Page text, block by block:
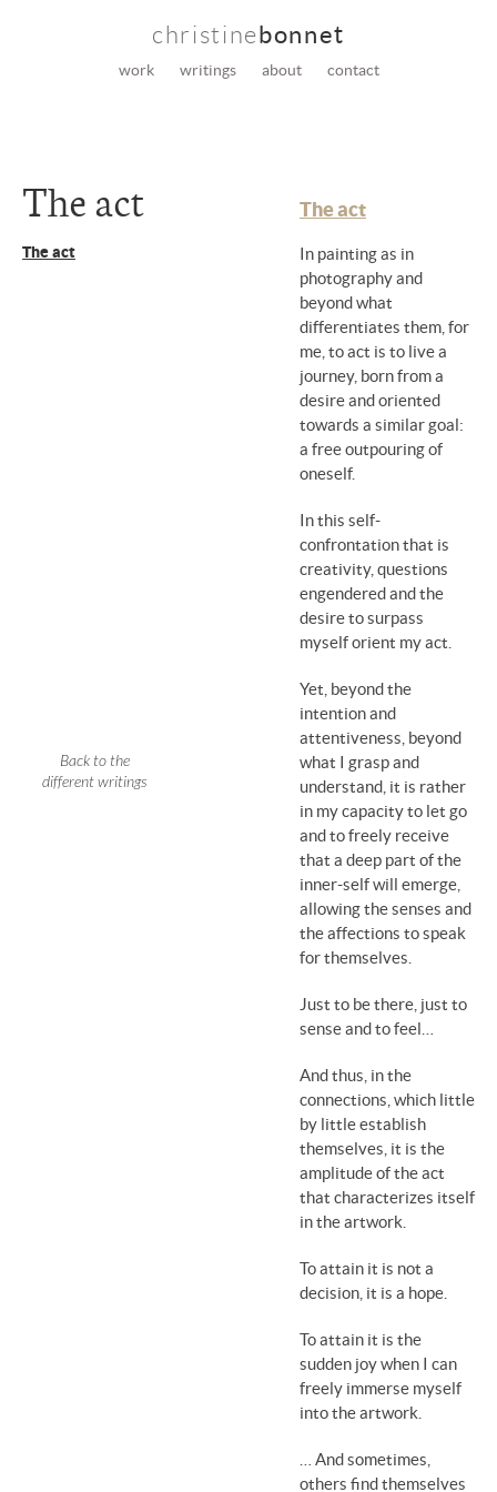
christinebonnet
work writings about contact
Back to the
different writings
The act
The act
The act
In painting as in
photography and
beyond what
differentiates them, for
me, to act is to live a
journey, born from a
desire and oriented
towards a similar goal:
a free outpouring of
oneself.
In this self-
confrontation that is
creativity, questions
engendered and the
desire to surpass
myself orient my act.
Yet, beyond the
intention and
attentiveness, beyond
what I grasp and
understand, it is rather
in my capacity to let go
and to freely receive
that a deep part of the
inner-self will emerge,
allowing the senses and
the affections to speak
for themselves.
Just to be there, just to
sense and to feel…
And thus, in the
connections, which little
by little establish
themselves, it is the
amplitude of the act
that characterizes itself
in the artwork.
To attain it is not a
decision, it is a hope.
To attain it is the
sudden joy when I can
freely immerse myself
into the artwork.
… And sometimes,
others find themselves